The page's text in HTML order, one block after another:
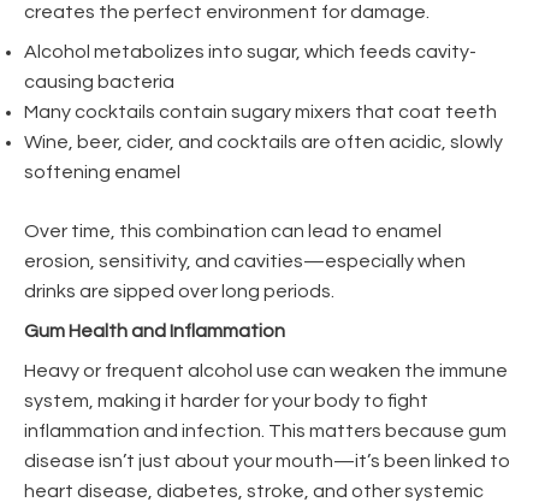
creates the perfect environment for damage.
Alcohol metabolizes into sugar, which feeds cavity-
causing bacteria
Many cocktails contain sugary mixers that coat teeth
Wine, beer, cider, and cocktails are often acidic, slowly
softening enamel
Over time, this combination can lead to enamel
erosion, sensitivity, and cavities—especially when
drinks are sipped over long periods.
Gum Health and Inflammation
Heavy or frequent alcohol use can weaken the immune
system, making it harder for your body to fight
inflammation and infection. This matters because gum
disease isn’t just about your mouth—it’s been linked to
heart disease, diabetes, stroke, and other systemic